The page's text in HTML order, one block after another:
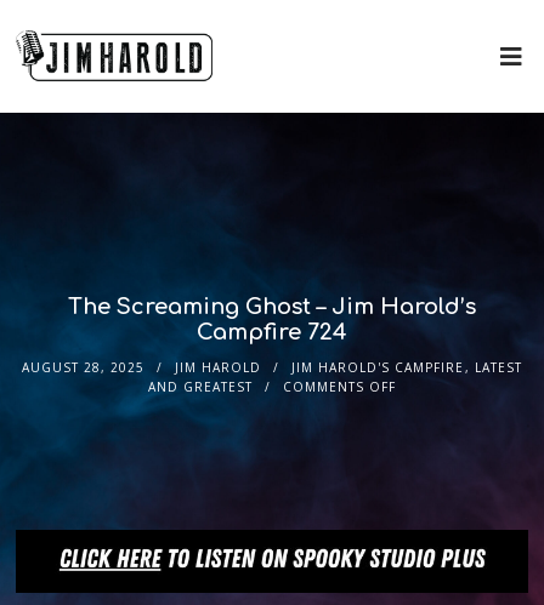
The Screaming Ghost – Jim Harold’s
Campfire 724
AUGUST 28, 2025 JIM HAROLD JIM HAROLD'S CAMPFIRE , LATEST
AND GREATEST
COMMENTS OFF